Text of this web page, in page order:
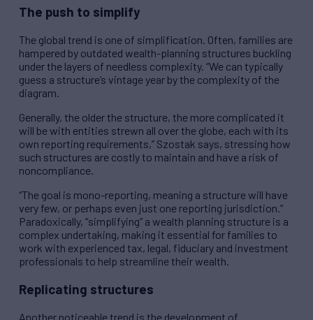
The push to simplify
The global trend is one of simplification. Often, families are
hampered by outdated wealth-planning structures buckling
under the layers of needless complexity. “We can typically
guess a structure’s vintage year by the complexity of the
diagram.
Generally, the older the structure, the more complicated it
will be with entities strewn all over the globe, each with its
own reporting requirements,” Szostak says, stressing how
such structures are costly to maintain and have a risk of
noncompliance.
“The goal is mono-reporting, meaning a structure will have
very few, or perhaps even just one reporting jurisdiction.”
Paradoxically, “simplifying” a wealth planning structure is a
complex undertaking, making it essential for families to
work with experienced tax, legal, fiduciary and investment
professionals to help streamline their wealth.
Replicating structures
Another noticeable trend is the development of